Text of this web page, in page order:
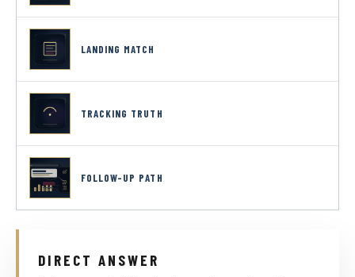
LANDING MATCH
TRACKING TRUTH
FOLLOW-UP PATH
DIRECT ANSWER